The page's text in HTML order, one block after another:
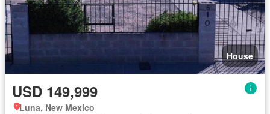
House
USD 149,999
Luna, New Mexico